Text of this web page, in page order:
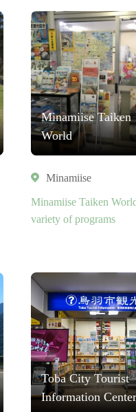
Minamiise Taiken
World
Minamiise
Minamiise Taiken
variety of programs
Toba City Tourist
Information Center